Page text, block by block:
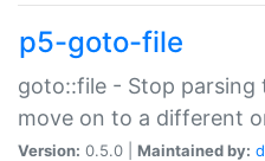
p5-goto-file
goto::file - Stop parsing
move on to a different
Version: 0.5.0 | Maintained by: